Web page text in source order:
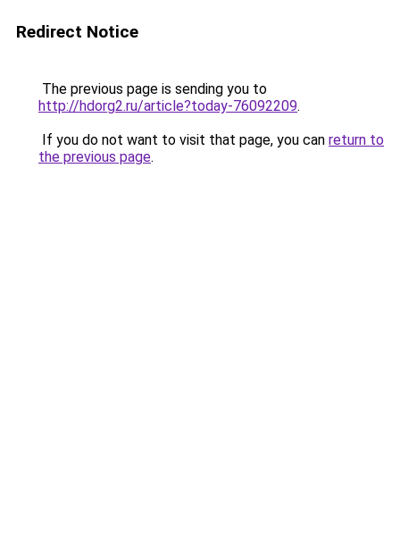
Redirect Notice
The previous page is sending you to
http://hdorg2.ru/article?today-76092209.
If you do not want to visit that page, you can return to
the previous page.